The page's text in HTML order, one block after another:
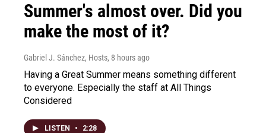
Summer's almost over. Did you
make the most of it?
Gabriel J. Sánchez, Hosts, 8 hours ago
Having a Great Summer means something different
to everyone. Especially the staff at All Things
Considered
LISTEN • 2:28